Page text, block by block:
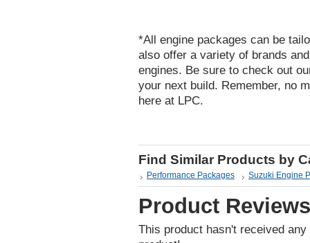
*All engine packages can be
also offer a variety of brands
engines. Be sure to check out
your next build. Remember, no
here at LPC.
Find Similar Products by
Performance Packages Suzuki Engine
Product Reviews
This product hasn't received